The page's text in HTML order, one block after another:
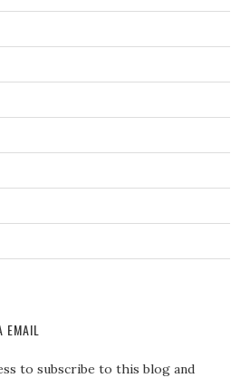
to subscribe to this blog and